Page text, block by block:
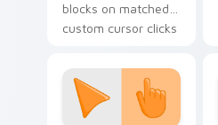
blocks on matched
custom cursor clicks